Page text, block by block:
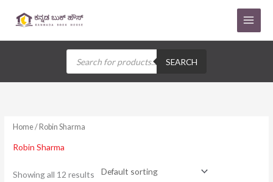
Products
search SEARCH
Home/ Robin Sharma
Robin Sharma
Showing all 12 results